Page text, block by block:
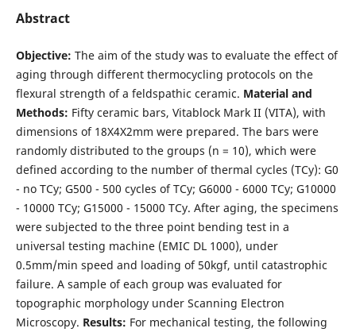
Abstract
Objective: The aim of the study was to evaluate the effect of
aging through different thermocycling protocols on the
flexural strength of a feldspathic ceramic. Material and
Methods: Fifty ceramic bars, Vitablock Mark II (VITA), with
dimensions of 18X4X2mm were prepared. The bars were
randomly distributed to the groups (n = 10), which were
defined according to the number of thermal cycles (TCy): G0
- no TCy; G500 - 500 cycles of TCy; G6000 - 6000 TCy; G10000
- 10000 TCy; G15000 - 15000 TCy. After aging, the specimens
were subjected to the three point bending test in a
universal testing machine (EMIC DL 1000), under
0.5mm/min speed and loading of 50kgf, until catastrophic
failure. A sample of each group was evaluated for
topographic morphology under Scanning Electron
Microscopy. Results: For mechanical testing, the following